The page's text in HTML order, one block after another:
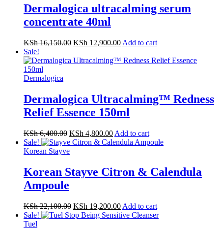
Dermalogica ultracalming serum
concentrate 40ml
KSh16,150.00 KSh 12,900.00 Add to cart
Sale!
Dermalogica
Dermalogica Ultracalming™ Redness
Relief Essence 150ml
KSh6,400.00 KSh 4,800.00 Add to cart
Sale!
Korean Stayve
Korean Stayve Citron & Calendula
Ampoule
KSh22,100.00 KSh 19,200.00 Add to cart
Sale!
Tuel